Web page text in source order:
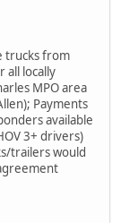
trucks from
all locally
MPO area
Payments
available
3+ drivers)
trailers would